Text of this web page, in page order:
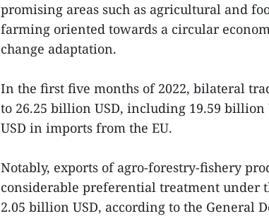
promising areas such as agricultural and
farming oriented towards a circular
change adaptation.
In the first five months of 2022, bilateral
to 26.25 billion USD, including 19.59
USD in imports from the EU.
Notably, exports of agro-forestry-fishery
considerable preferential treatment under
2.05 billion USD, according to the General